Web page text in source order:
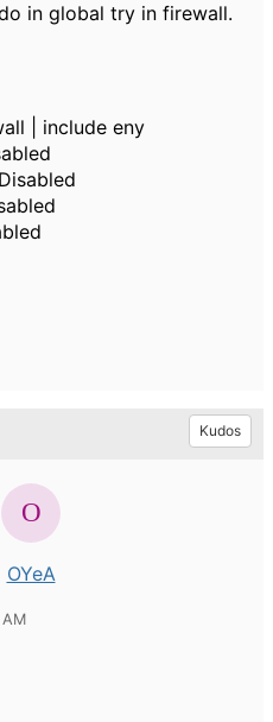
in global try in firewall.
| include eny
Kudos
OYeA